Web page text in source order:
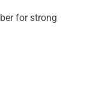
for strong